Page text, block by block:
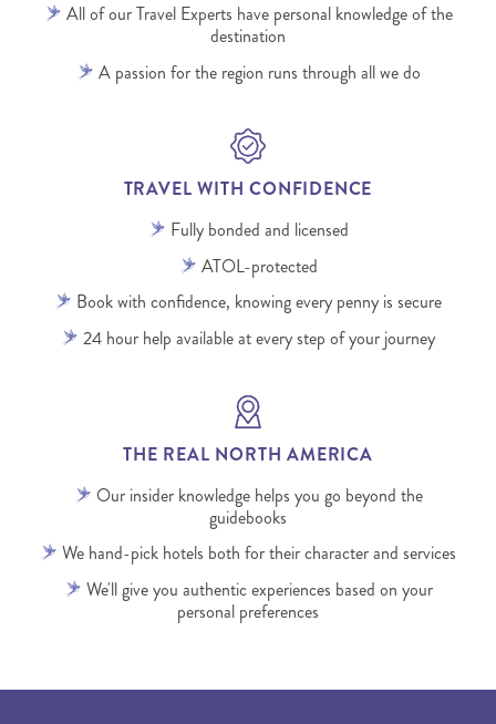
All of our Travel Experts have personal knowledge of the
destination
A passion for the region runs through all we do
TRAVEL WITH CONFIDENCE
Fully bonded and licensed
ATOL-protected
Book with confidence, knowing every penny is secure
24 hour help available at every step of your journey
THE REAL NORTH AMERICA
Our insider knowledge helps you go beyond the
guidebooks
We hand-pick hotels both for their character and services
We'll give you authentic experiences based on your
personal preferences